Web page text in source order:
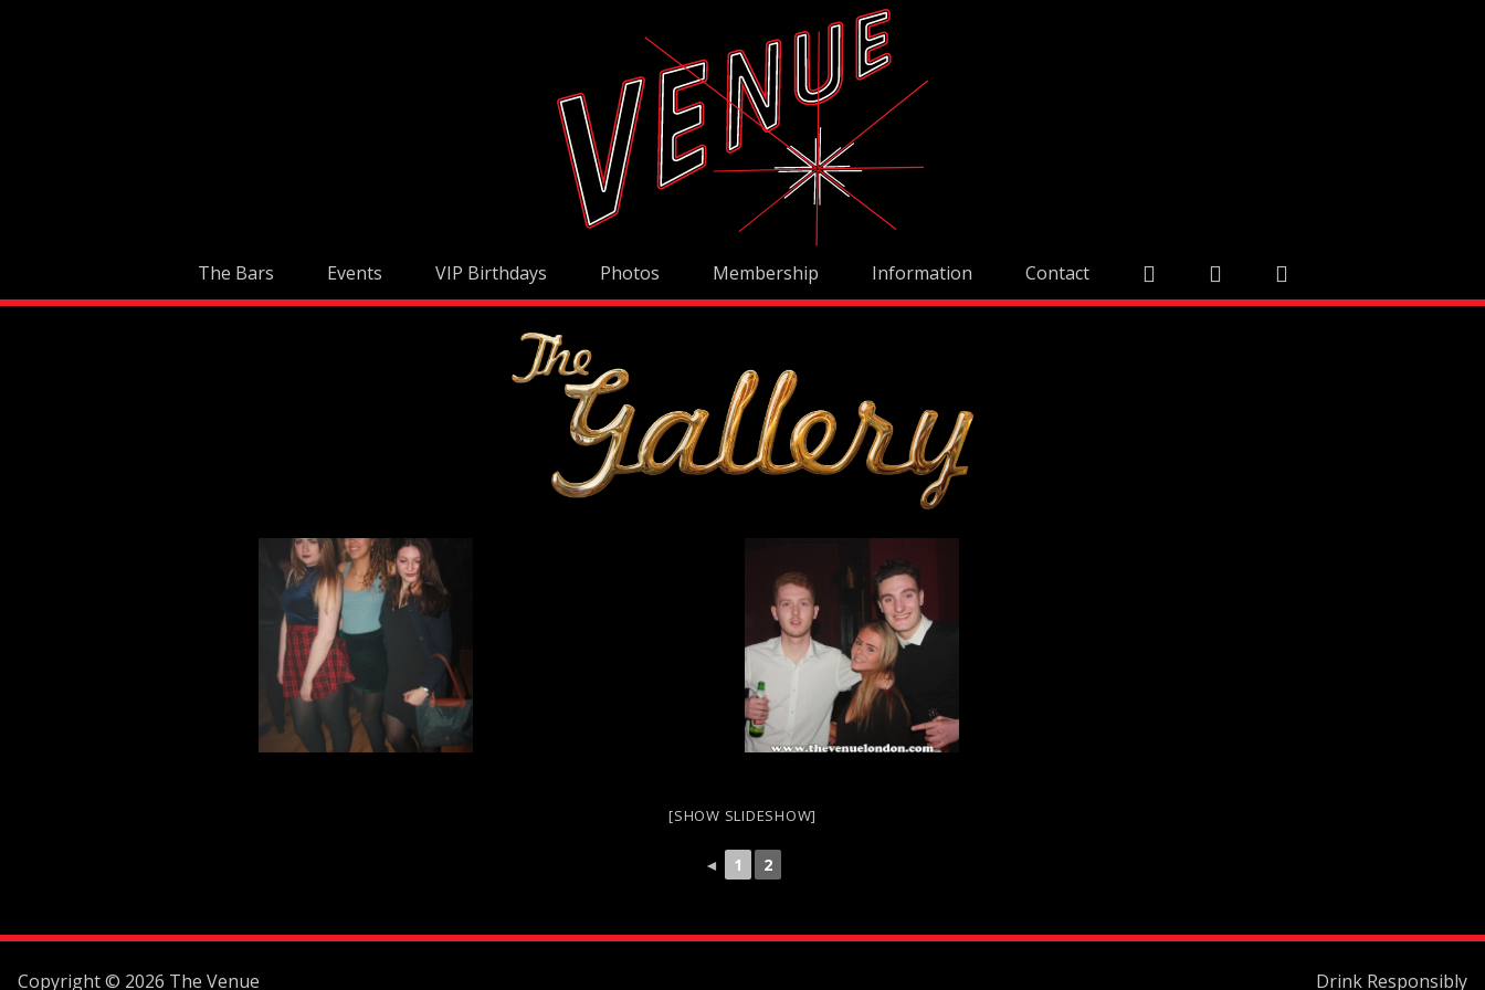
The Bars Events VIP Birthdays Photos Membership Information Contact
[SHOW SLIDESHOW]
◄ 1 2
Copyright © 2026 The Venue Drink Responsibly